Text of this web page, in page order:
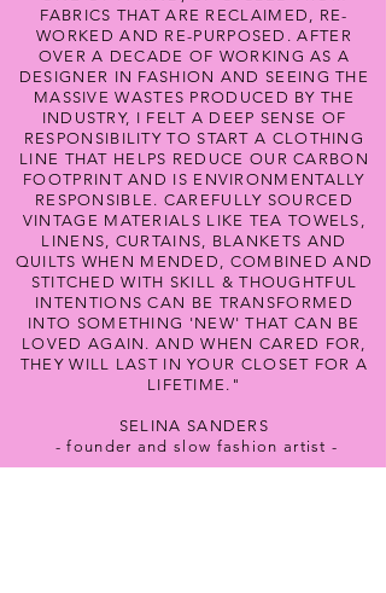
FABRICS THAT ARE RECLAIMED, RE-
WORKED AND RE-PURPOSED. AFTER
OVER A DECADE OF WORKING AS A
DESIGNER IN FASHION AND SEEING THE
MASSIVE WASTES PRODUCED BY THE
INDUSTRY, I FELT A DEEP SENSE OF
RESPONSIBILITY TO START A CLOTHING
LINE THAT HELPS REDUCE OUR CARBON
FOOTPRINT AND IS ENVIRONMENTALLY
RESPONSIBLE. CAREFULLY SOURCED
VINTAGE MATERIALS LIKE TEA TOWELS,
LINENS, CURTAINS, BLANKETS AND
QUILTS WHEN MENDED, COMBINED AND
STITCHED WITH SKILL & THOUGHTFUL
INTENTIONS CAN BE TRANSFORMED
INTO SOMETHING 'NEW' THAT CAN BE
LOVED AGAIN. AND WHEN CARED FOR,
THEY WILL LAST IN YOUR CLOSET FOR A
LIFETIME."
SELINA SANDERS
- founder and slow fashion artist -